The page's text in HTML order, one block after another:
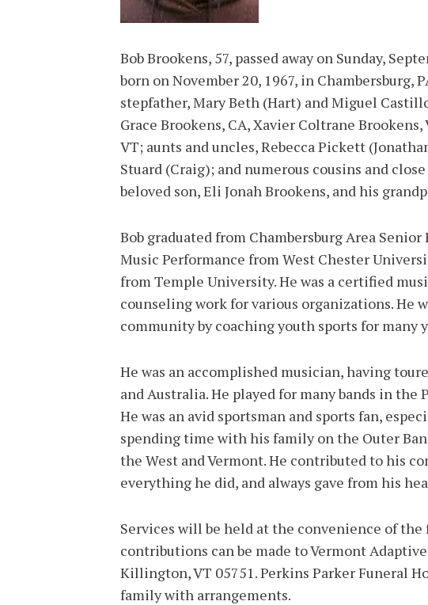
Bob Brookens, 57, passed away on Sunday,
born on November 20, 1967, in Chambersburg,
stepfather, Mary Beth (Hart) and Miguel
Grace Brookens, CA, Xavier Coltrane
VT; aunts and uncles, Rebecca Pickett
Stuard (Craig); and numerous cousins and
beloved son, Eli Jonah Brookens, and his
Bob graduated from Chambersburg Area
Music Performance from West Chester
from Temple University. He was a certified
counseling work for various organizations. He
community by coaching youth sports for many
He was an accomplished musician, having
and Australia. He played for many bands in the
He was an avid sportsman and sports fan,
spending time with his family on the Outer
the West and Vermont. He contributed to his
everything he did, and always gave from his
Services will be held at the convenience of
contributions can be made to Vermont Adaptive
Killington, VT 05751. Perkins Parker Funeral
family with arrangements.